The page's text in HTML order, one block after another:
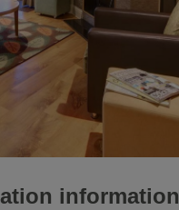
information